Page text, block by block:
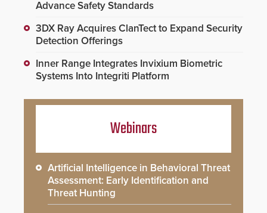
Advance Safety Standards
3DX Ray Acquires ClanTect to Expand Security
Detection Offerings
Inner Range Integrates Invixium Biometric
Systems Into Integriti Platform
Webinars
Artificial Intelligence in Behavioral Threat
Assessment: Early Identification and
Threat Hunting